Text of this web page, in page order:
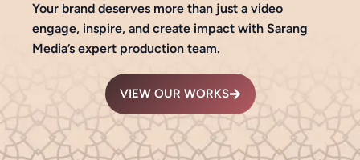
Your brand deserves more than just a video
engage, inspire, and create impact with Sarang
Media’s expert production team.
VIEW OUR WORKS